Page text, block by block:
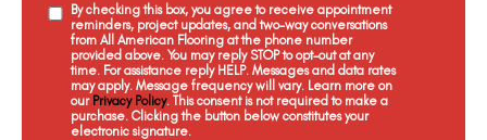
By checking this box, you agree to receive appointment
reminders, project updates, and two-way conversations
from All American Flooring at the phone number
provided above. You may reply STOP to opt-out at any
time. For assistance reply HELP. Messages and data rates
may apply. Message frequency will vary. Learn more on
our Privacy Policy. This consent is not required to make a
purchase. Clicking the button below constitutes your
electronic signature.